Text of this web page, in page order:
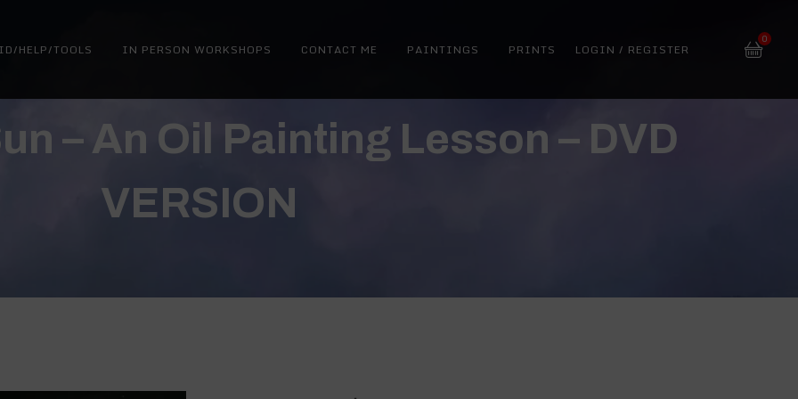
HELP/TOOLS IN PERSON WORKSHOPS CONTACT ME PAINTINGS PRINTS LOGIN / REGISTER
0
– An Oil Painting Lesson – DVD
VERSION